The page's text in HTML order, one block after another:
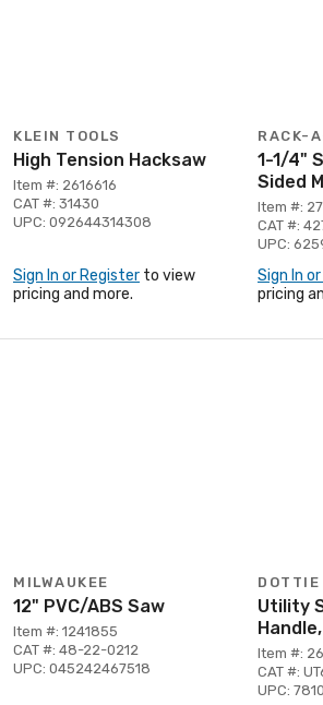
KLEIN TOOLS
High Tension Hacksaw
Item #: 2616616
CAT #: 31430
UPC: 092644314308
Sign In or Register to view
pricing and more.
RACK-
1-1/4"
Sided
Item #:
CAT #:
UPC:
Sign In
pricing
MILWAUKEE
12" PVC/ABS Saw
Item #: 1241855
CAT #: 48-22-0212
UPC: 045242467518
DOTTIE
Utility
Item #:
CAT #:
UPC: